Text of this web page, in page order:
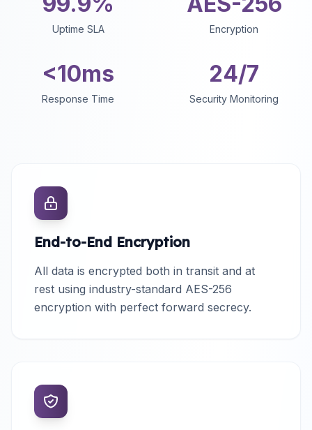
Uptime SLA Encryption
<10ms
Response Time
24/7
Security Monitoring
End-to-End Encryption
All data is encrypted both in transit and at
rest using industry-standard AES-256
encryption with perfect forward secrecy.